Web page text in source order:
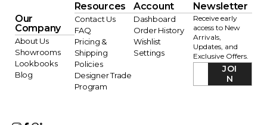
Our
Company
About Us
Showrooms
Lookbooks
Blog
Resources
Contact Us
FAQ
Pricing &
Shipping
Policies
Designer Trade
Program
Account
Dashboard
Order History
Wishlist
Settings
Newsletter
Receive early
access to New
Arrivals,
Updates, and
Exclusive Offers.
JOI
N